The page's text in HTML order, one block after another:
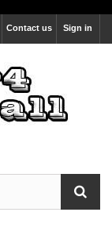
Sign in
Contact us